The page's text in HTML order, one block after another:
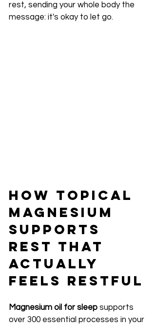
rest, sending your whole body the
message: it's okay to let go.
How Topical
Magnesium
Supports
Rest That
Actually
Feels Restful
Magnesium oil for sleep supports
over 300 essential processes in your